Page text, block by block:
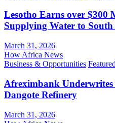
Lesotho Earns over
Supplying Water to
March 31, 2026
How Africa News
Business & Opportunities
Afreximbank
Dangote Refinery
March 31, 2026